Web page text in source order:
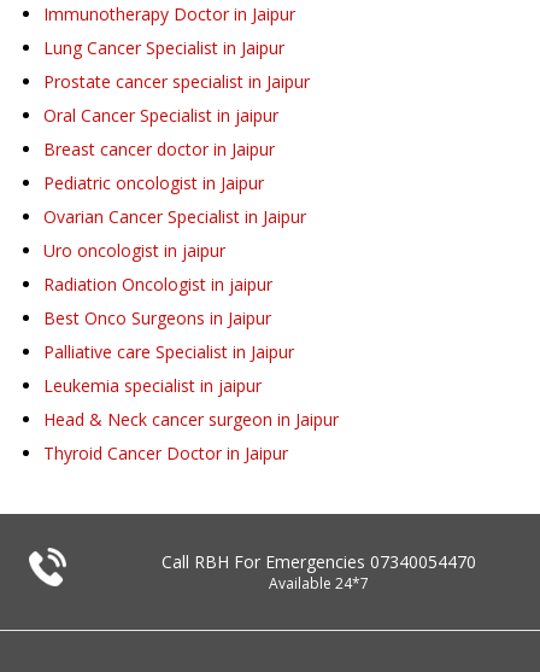
Immunotherapy Doctor in Jaipur
Lung Cancer Specialist in Jaipur
Prostate cancer specialist in Jaipur
Oral Cancer Specialist in jaipur
Breast cancer doctor in Jaipur
Pediatric oncologist in Jaipur
Ovarian Cancer Specialist in Jaipur
Uro oncologist in jaipur
Radiation Oncologist in jaipur
Best Onco Surgeons in Jaipur
Palliative care Specialist in Jaipur
Leukemia specialist in jaipur
Head & Neck cancer surgeon in Jaipur
Thyroid Cancer Doctor in Jaipur
Call RBH For Emergencies 07340054470
Available 24*7